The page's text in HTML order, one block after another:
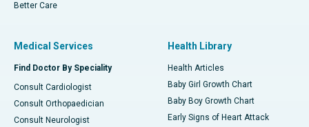
Better Care
Medical Services
Find Doctor By Speciality
Consult Cardiologist
Consult Orthopaedician
Consult Neurologist
Health Library
Health Articles
Baby Girl Growth Chart
Baby Boy Growth Chart
Early Signs of Heart Attack